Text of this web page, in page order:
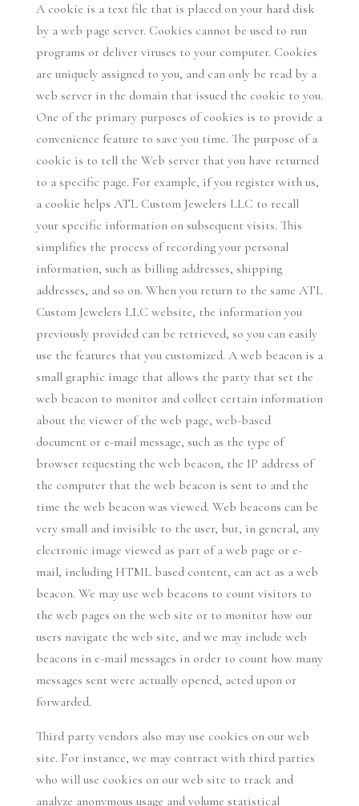
A cookie is a text file that is placed on your hard disk
by a web page server. Cookies cannot be used to run
programs or deliver viruses to your computer. Cookies
are uniquely assigned to you, and can only be read by a
web server in the domain that issued the cookie to you.
One of the primary purposes of cookies is to provide a
convenience feature to save you time. The purpose of a
cookie is to tell the Web server that you have returned
to a specific page. For example, if you register with us,
a cookie helps ATL Custom Jewelers LLC to recall
your specific information on subsequent visits. This
simplifies the process of recording your personal
information, such as billing addresses, shipping
addresses, and so on. When you return to the same ATL
Custom Jewelers LLC website, the information you
previously provided can be retrieved, so you can easily
use the features that you customized. A web beacon is a
small graphic image that allows the party that set the
web beacon to monitor and collect certain information
about the viewer of the web page, web-based
document or e-mail message, such as the type of
browser requesting the web beacon, the IP address of
the computer that the web beacon is sent to and the
time the web beacon was viewed. Web beacons can be
very small and invisible to the user, but, in general, any
electronic image viewed as part of a web page or e-
mail, including HTML based content, can act as a web
beacon. We may use web beacons to count visitors to
the web pages on the web site or to monitor how our
users navigate the web site, and we may include web
beacons in e-mail messages in order to count how many
messages sent were actually opened, acted upon or
forwarded.
Third party vendors also may use cookies on our web
site. For instance, we may contract with third parties
who will use cookies on our web site to track and
analyze anonymous usage and volume statistical